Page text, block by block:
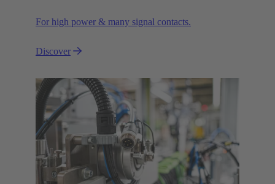
For high power & many signal contacts.
Discover